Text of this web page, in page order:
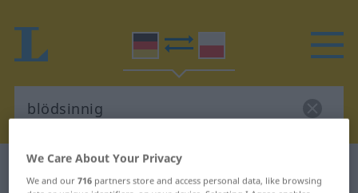
German-Polish dictionary
We Care About Your Privacy
We and our716 partners store and access personal data, like browsing